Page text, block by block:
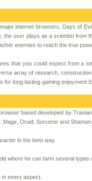
internet browsers, Days of
the user plays as a scientist from
her enemies to reach the true
that you could expect from a
array of research,
long lasting gaming enjoyment
based developed by
Druid, Sorcerer and Shaman.
in the best way.
where he can farm several types
every aspect.